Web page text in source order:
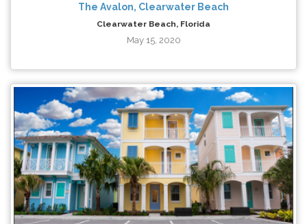
The Avalon, Clearwater Beach
Clearwater Beach, Florida
May 15, 2020